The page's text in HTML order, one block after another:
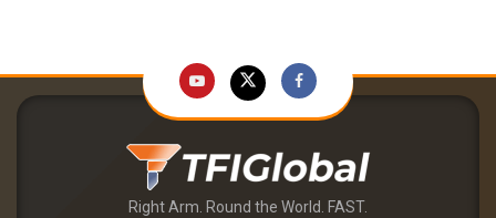
Right Arm. Round the World. FAST.